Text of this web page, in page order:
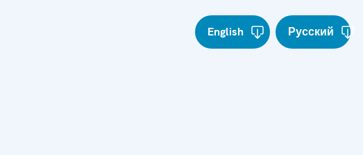
English Русский